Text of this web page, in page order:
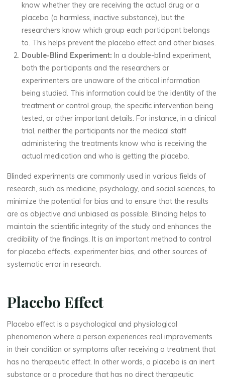
know whether they are receiving the actual drug or a
placebo (a harmless, inactive substance), but the
researchers know which group each participant belongs
to. This helps prevent the placebo effect and other biases.
Double-Blind Experiment: In a double-blind experiment,
both the participants and the researchers or
experimenters are unaware of the critical information
being studied. This information could be the identity of the
treatment or control group, the specific intervention being
tested, or other important details. For instance, in a clinical
trial, neither the participants nor the medical staff
administering the treatments know who is receiving the
actual medication and who is getting the placebo.
Blinded experiments are commonly used in various fields of
research, such as medicine, psychology, and social sciences, to
minimize the potential for bias and to ensure that the results
are as objective and unbiased as possible. Blinding helps to
maintain the scientific integrity of the study and enhances the
credibility of the findings. It is an important method to control
for placebo effects, experimenter bias, and other sources of
systematic error in research.
Placebo Effect
Placebo effect is a psychological and physiological
phenomenon where a person experiences real improvements
in their condition or symptoms after receiving a treatment that
has no therapeutic effect. In other words, a placebo is an inert
substance or a procedure that has no direct therapeutic